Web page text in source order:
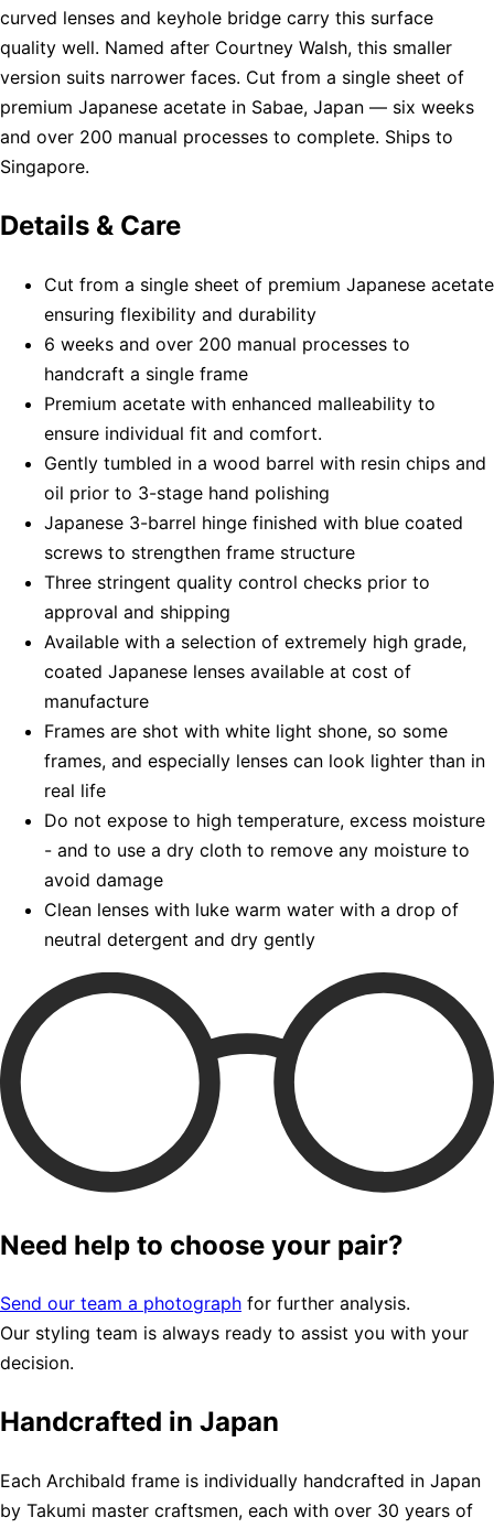
curved lenses and keyhole bridge carry this surface
quality well. Named after Courtney Walsh, this smaller
version suits narrower faces. Cut from a single sheet of
premium Japanese acetate in Sabae, Japan — six weeks
and over 200 manual processes to complete. Ships to
Singapore.
Details & Care
Cut from a single sheet of premium Japanese acetate
ensuring flexibility and durability
6 weeks and over 200 manual processes to
handcraft a single frame
Premium acetate with enhanced malleability to
ensure individual fit and comfort.
Gently tumbled in a wood barrel with resin chips and
oil prior to 3-stage hand polishing
Japanese 3-barrel hinge finished with blue coated
screws to strengthen frame structure
Three stringent quality control checks prior to
approval and shipping
Available with a selection of extremely high grade,
coated Japanese lenses available at cost of
manufacture
Frames are shot with white light shone, so some
frames, and especially lenses can look lighter than in
real life
Do not expose to high temperature, excess moisture
- and to use a dry cloth to remove any moisture to
avoid damage
Clean lenses with luke warm water with a drop of
neutral detergent and dry gently
Need help to choose your pair?
Send our team a photograph for further analysis.
Our styling team is always ready to assist you with your
decision.
Handcrafted in Japan
Each Archibald frame is individually handcrafted in Japan
by Takumi master craftsmen, each with over 30 years of